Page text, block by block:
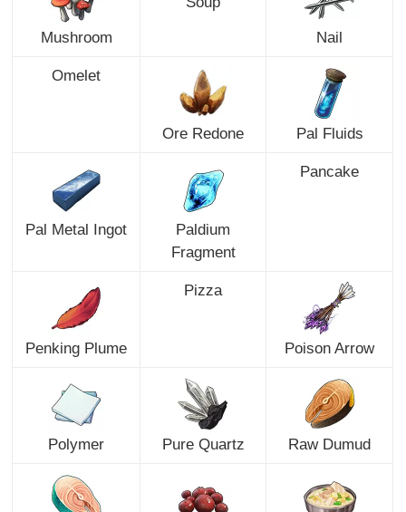
Mushroom Nail
Omelet
Ore Redone Pal Fluids
Pal Metal Ingot
Paldium
Fragment
Pancake
Penking Plume
Pizza
Poison Arrow
Polymer Pure Quartz Raw Dumud